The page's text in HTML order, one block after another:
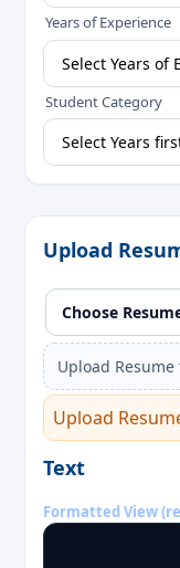
Years of Experience
Student Category
Upload
Choose
Upload Resume
Upload
Text
Formatted View